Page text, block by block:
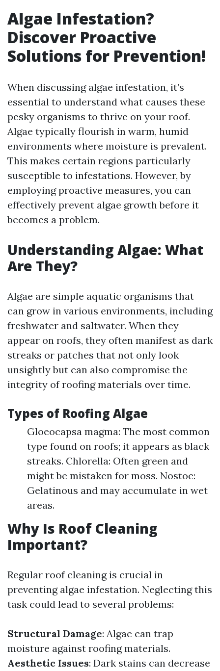
Algae Infestation?
Discover Proactive
Solutions for Prevention!
When discussing algae infestation, it’s
essential to understand what causes these
pesky organisms to thrive on your roof.
Algae typically flourish in warm, humid
environments where moisture is prevalent.
This makes certain regions particularly
susceptible to infestations. However, by
employing proactive measures, you can
effectively prevent algae growth before it
becomes a problem.
Understanding Algae: What
Are They?
Algae are simple aquatic organisms that
can grow in various environments, including
freshwater and saltwater. When they
appear on roofs, they often manifest as dark
streaks or patches that not only look
unsightly but can also compromise the
integrity of roofing materials over time.
Types of Roofing Algae
Gloeocapsa magma: The most common
type found on roofs; it appears as black
streaks. Chlorella: Often green and
might be mistaken for moss. Nostoc:
Gelatinous and may accumulate in wet
areas.
Why Is Roof Cleaning
Important?
Regular roof cleaning is crucial in
preventing algae infestation. Neglecting this
task could lead to several problems:
Structural Damage: Algae can trap
moisture against roofing materials.
Aesthetic Issues: Dark stains can decrease